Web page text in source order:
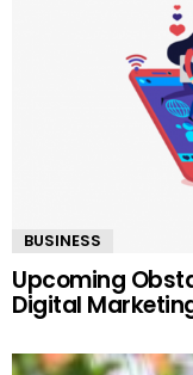
BUSINESS
Upcoming
Digital